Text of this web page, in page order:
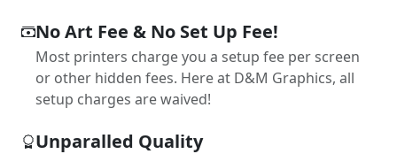
No Art Fee & No Set Up Fee!
Most printers charge you a setup fee per screen
or other hidden fees. Here at D&M Graphics, all
setup charges are waived!
Unparalled Quality